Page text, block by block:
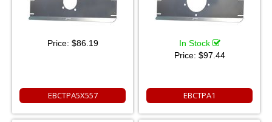
Price: $86.19
EBCTPA5X557
In Stock
Price: $97.44
EBCTPA1